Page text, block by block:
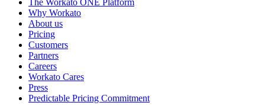
Why Workato
About us
Pricing
Customers
Partners
Careers
Workato Cares
Press
Predictable Pricing Commitment